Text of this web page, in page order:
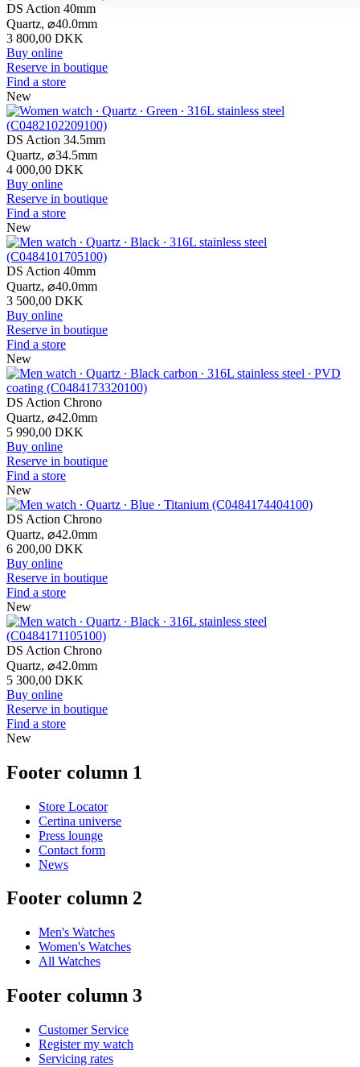
DS Action 40mm
Quartz, ⌀40.0mm
3 800,00 DKK
Buy online
Reserve in boutique
Find a store
New
DS Action 34.5mm
Quartz, ⌀34.5mm
4 000,00 DKK
Buy online
Reserve in boutique
Find a store
New
DS Action 40mm
Quartz, ⌀40.0mm
3 500,00 DKK
Buy online
Reserve in boutique
Find a store
New
DS Action Chrono
Quartz, ⌀42.0mm
5 990,00 DKK
Buy online
Reserve in boutique
Find a store
New
DS Action Chrono
Quartz, ⌀42.0mm
6 200,00 DKK
Buy online
Reserve in boutique
Find a store
New
DS Action Chrono
Quartz, ⌀42.0mm
5 300,00 DKK
Buy online
Reserve in boutique
Find a store
New
Footer column 1
Store Locator
Certina universe
Press lounge
Contact form
News
Footer column 2
Men's Watches
Women's Watches
All Watches
Footer column 3
Customer Service
Register my watch
Servicing rates